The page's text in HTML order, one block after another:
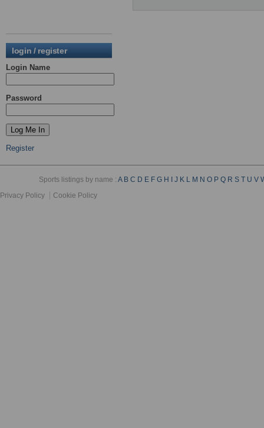
login / register
Login Name
Password
Register
Sports listings by name :A B C D E F G H J K L M N O P Q R S T U V
Privacy Policy
Cookie Policy